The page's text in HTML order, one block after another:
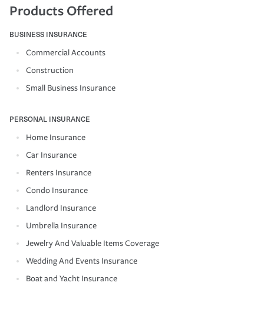
Products Offered
BUSINESS INSURANCE
Commercial Accounts
Construction
Small Business Insurance
PERSONAL INSURANCE
Home Insurance
Car Insurance
Renters Insurance
Condo Insurance
Landlord Insurance
Umbrella Insurance
Jewelry And Valuable Items Coverage
Wedding And Events Insurance
Boat and Yacht Insurance